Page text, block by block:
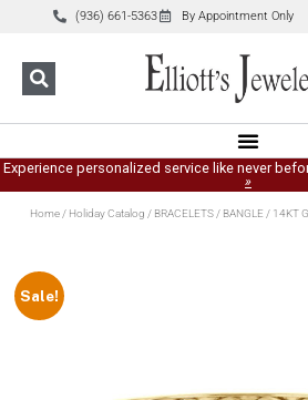
(936) 661-5363 By Appointment Only
Experience personalized service like never
»
Home/ Holiday Catalog / BRACELETS/ BANGLE / 14KT
Sale!